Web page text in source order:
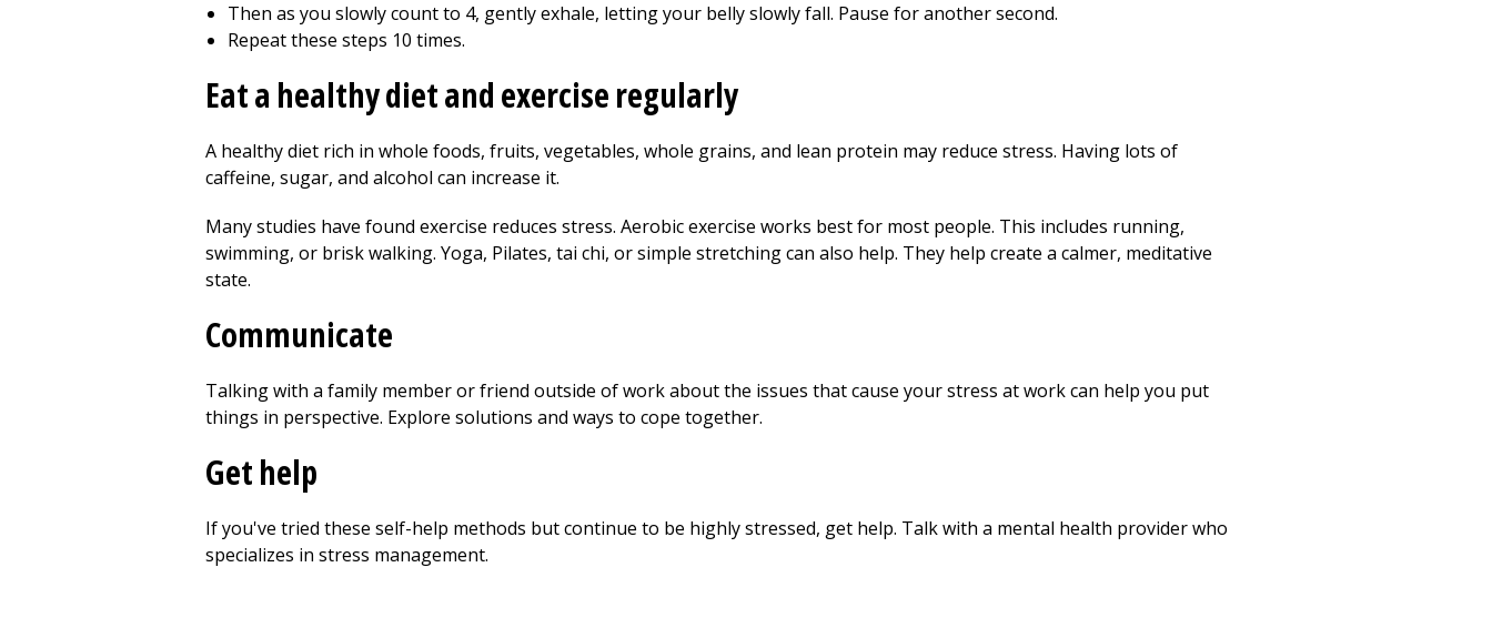
Then as you slowly count to 4, gently exhale, letting your belly slowly fall. Pause for another second.
Repeat these steps 10 times.
Eat a healthy diet and exercise regularly
A healthy diet rich in whole foods, fruits, vegetables, whole grains, and lean protein may reduce stress. Having lots of
caffeine, sugar, and alcohol can increase it.
Many studies have found exercise reduces stress. Aerobic exercise works best for most people. This includes running,
swimming, or brisk walking. Yoga, Pilates, tai chi, or simple stretching can also help. They help create a calmer, meditative
state.
Communicate
Talking with a family member or friend outside of work about the issues that cause your stress at work can help you put
things in perspective. Explore solutions and ways to cope together.
Get help
If you've tried these self-help methods but continue to be highly stressed, get help. Talk with a mental health provider who
specializes in stress management.